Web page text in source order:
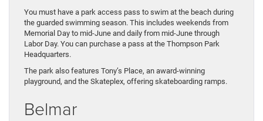
You must have a park access pass to swim at the beach during
the guarded swimming season. This includes weekends from
Memorial Day to mid-June and daily from mid-June through
Labor Day. You can purchase a pass at the Thompson Park
Headquarters.
The park also features Tony’s Place, an award-winning
playground, and the Skateplex, offering skateboarding ramps.
Belmar